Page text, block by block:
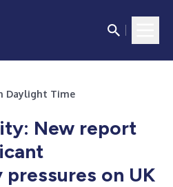
Daylight Time
New report
on UK